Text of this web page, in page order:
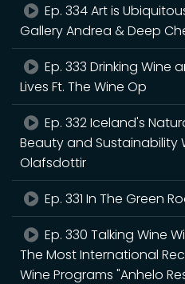
Ep. 334 Art is
Gallery Andrea & Deep
Ep. 333 Drinking Wine
Lives Ft. The Wine Op
Ep. 332 Iceland's
Beauty and Sustainability
Olafsdottir
Ep. 331 In The Green
Ep. 330 Talking Wine
The Most International
Wine Programs "Anhelo